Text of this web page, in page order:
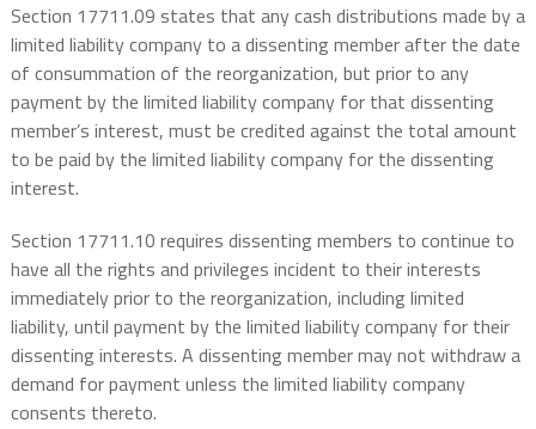
Section 17711.09 states that any cash distributions made by a
limited liability company to a dissenting member after the date
of consummation of the reorganization, but prior to any
payment by the limited liability company for that dissenting
member’s interest, must be credited against the total amount
to be paid by the limited liability company for the dissenting
interest.
Section 17711.10 requires dissenting members to continue to
have all the rights and privileges incident to their interests
immediately prior to the reorganization, including limited
liability, until payment by the limited liability company for their
dissenting interests. A dissenting member may not withdraw a
demand for payment unless the limited liability company
consents thereto.